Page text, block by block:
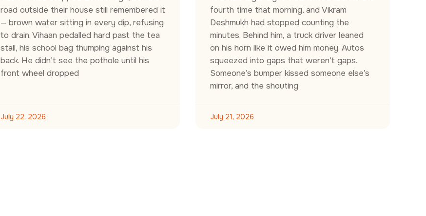
road outside their house still remembered it
— brown water sitting in every dip, refusing
to drain. Vihaan pedalled hard past the tea
stall, his school bag thumping against his
back. He didn’t see the pothole until his
front wheel dropped
July 22, 2026
fourth time that morning, and Vikram
Deshmukh had stopped counting the
minutes. Behind him, a truck driver leaned
on his horn like it owed him money. Autos
squeezed into gaps that weren’t gaps.
Someone’s bumper kissed someone else’s
mirror, and the shouting
July 21, 2026